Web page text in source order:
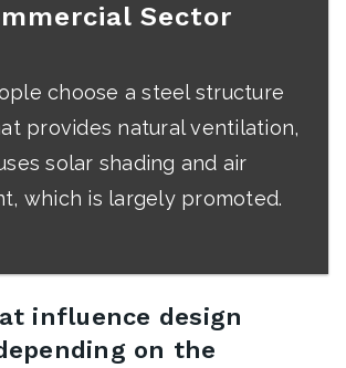
Sector
choose a steel structure
provides natural ventilation,
solar shading and air
which is largely promoted.
influence design
on the